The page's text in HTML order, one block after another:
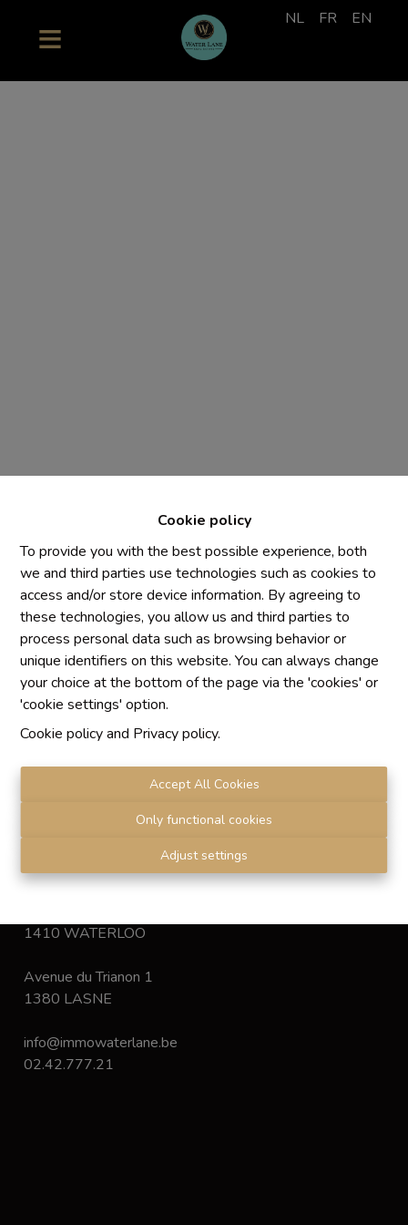
Cookie policy
To provide you with the best possible experience, both
we and third parties use technologies such as cookies to
access and/or store device information. By agreeing to
these technologies, you allow us and third parties to
process personal data such as browsing behavior or
unique identifiers on this website. You can always change
your choice at the bottom of the page via the 'cookies' or
'cookie settings' option.
Cookie policyand Privacy policy.
Accept All Cookies
Only functional cookies
Adjust settings
NL FR EN
Chaque agence est juridiquement et financièrement
indépendante
SRL IMMO Water Lane - TVA BE 0755330288
Agrétion I.P.I. N° 510.423
RC professionnelle et cautionnement vis AXA Belgium
N° 730.390.160
Institut professionnel des agents immobiliers, rue du
de l'Institut professionnel des agents
Privacy statement
1410 WATERLOO
Avenue du Trianon 1
1380 LASNE
info@immowaterlane.be
02.42.777.21